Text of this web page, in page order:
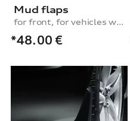
Mud flaps
for front, for vehicles with S line exterior package
*48.00 €